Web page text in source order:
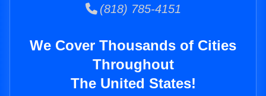
(818) 785-4151
We Cover Thousands of Cities
Throughout
The United States!